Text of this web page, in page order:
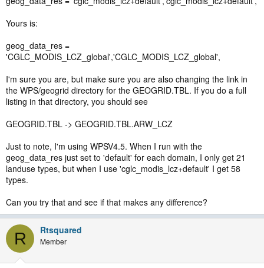
Yours is:
geog_data_res =
'CGLC_MODIS_LCZ_global','CGLC_MODIS_LCZ_global',
I'm sure you are, but make sure you are also changing the link in
the WPS/geogrid directory for the GEOGRID.TBL. If you do a full
listing in that directory, you should see
GEOGRID.TBL -> GEOGRID.TBL.ARW_LCZ
Just to note, I'm using WPSV4.5. When I run with the
geog_data_res just set to 'default' for each domain, I only get 21
landuse types, but when I use 'cglc_modis_lcz+default' I get 58
types.
Can you try that and see if that makes any difference?
R Rtsquared
Member